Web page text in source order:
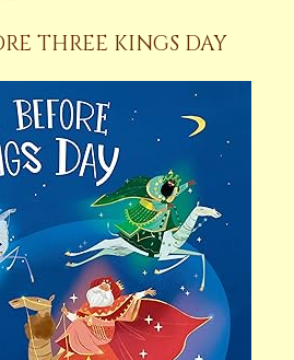
THREE KINGS DAY